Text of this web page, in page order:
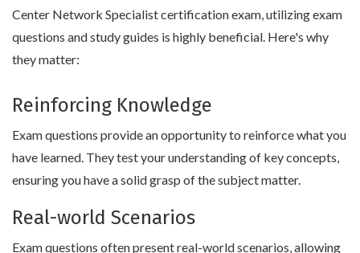
Center Network Specialist certification exam, utilizing exam
questions and study guides is highly beneficial. Here's why
they matter:
Reinforcing Knowledge
Exam questions provide an opportunity to reinforce what you
have learned. They test your understanding of key concepts,
ensuring you have a solid grasp of the subject matter.
Real-world Scenarios
Exam questions often present real-world scenarios, allowing